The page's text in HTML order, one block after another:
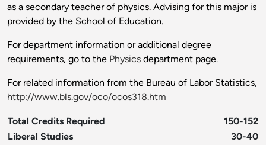
as a secondary teacher of physics. Advising for this major is
provided by the School of Education.
For department information or additional degree
requirements, go to the Physics department page.
For related information from the Bureau of Labor Statistics,
http://www.bls.gov/oco/ocos318.htm
Total Credits Required
150-152
Liberal Studies
30-40